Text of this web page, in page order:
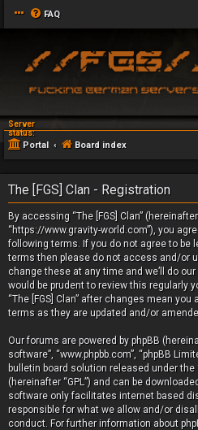
FAQ
Server
status:
Portal Board index
The [FGS] Clan - Registration
By accessing “The [FGS] Clan” (hereinafter
“https://www.gravity-world.com”), you
following terms. If you do not agree to be
terms then please do not access and/or
change these at any time and we’ll do
would be prudent to review this regularly
“The [FGS] Clan” after changes mean
terms as they are updated and/or
Our forums are powered by phpBB
software”, “www.phpbb.com”, “phpBB
bulletin board solution released under the
(hereinafter “GPL”) and can be
software only facilitates internet based
responsible for what we allow and/or
conduct. For further information about